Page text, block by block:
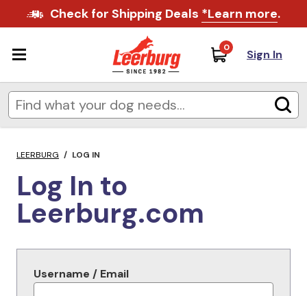
Check for Shipping Deals *Learn more.
0 Sign In
LEERBURG / LOG IN
Log In to
Leerburg.com
Username / Email